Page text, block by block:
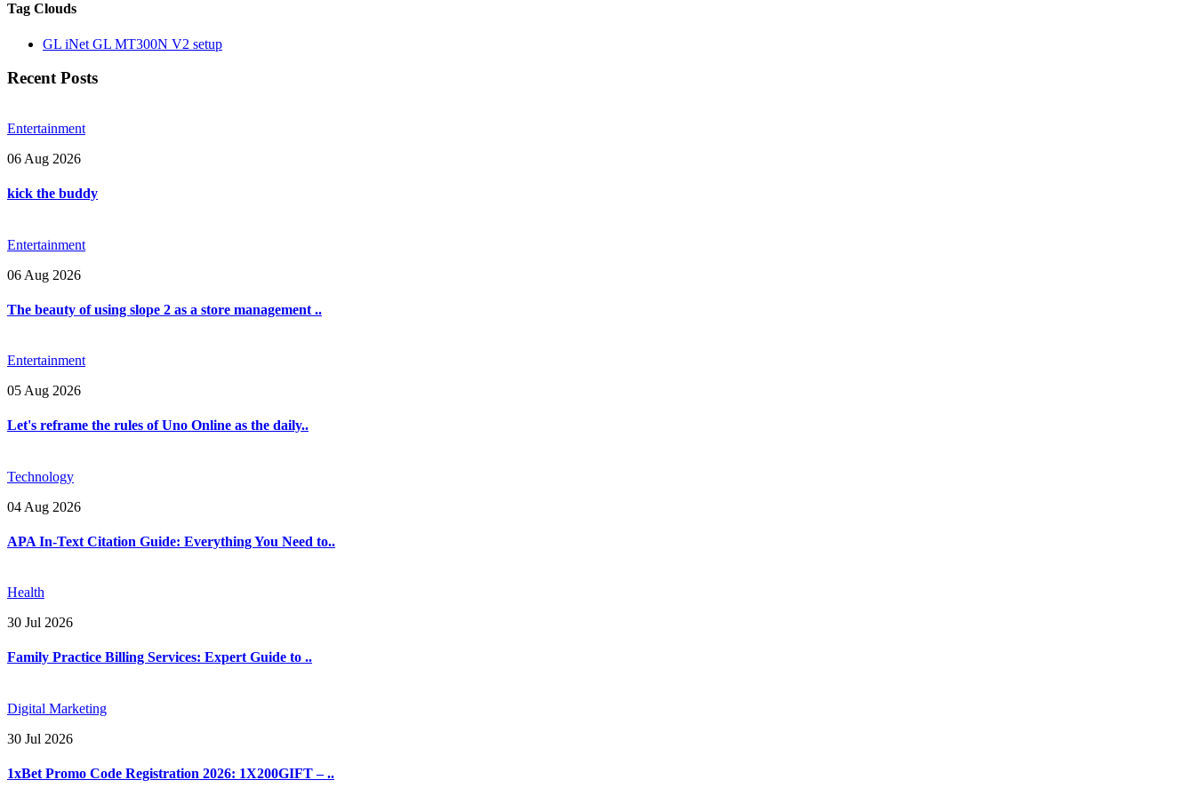
Tag Clouds
GL iNet GL MT300N V2 setup
Recent Posts
Entertainment
06 Aug 2026
kick the buddy
Entertainment
06 Aug 2026
The beauty of using slope 2 as a store management ..
Entertainment
05 Aug 2026
Let's reframe the rules of Uno Online as the daily..
Technology
04 Aug 2026
APA In-Text Citation Guide: Everything You Need to..
Health
30 Jul 2026
Family Practice Billing Services: Expert Guide to ..
Digital Marketing
30 Jul 2026
1xBet Promo Code Registration 2026: 1X200GIFT – ..